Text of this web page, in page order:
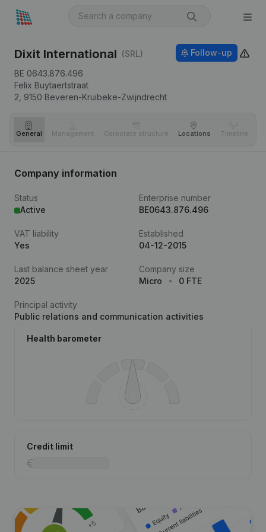
Dixit International (SRL)
BE 0643.876.496
Felix Buytaertstraat
2, 9150 Beveren-Kruibeke-Zwijndrecht
Follow-up
General Management Corporate structure Locations Timeline
Company information
Status
Active
Enterprise number
BE0643.876.496
VAT liability
Yes
Established
04-12-2015
Last balance sheet year
2025
Company size
Micro
0 FTE
Principal activity
Public relations and communication activities
Health barometer
Credit limit